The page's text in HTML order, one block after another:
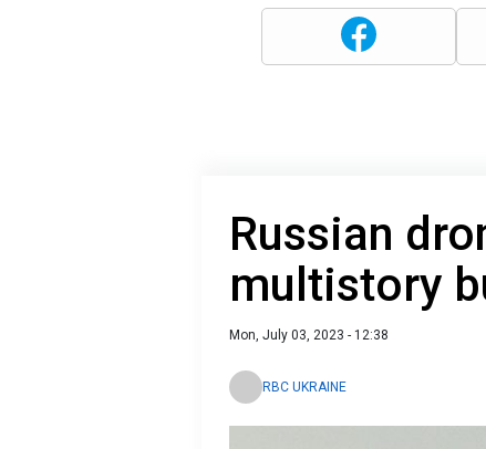
Russian
multistory
Mon, July 03, 2023 - 12:38
RBC UKRAINE